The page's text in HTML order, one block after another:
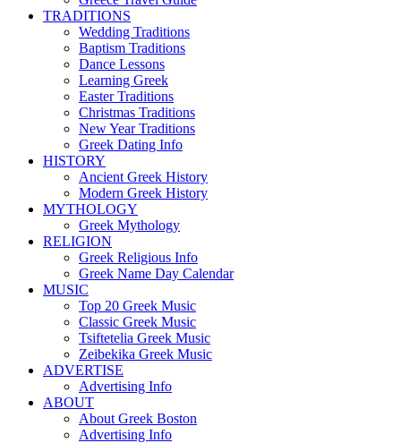
TRADITIONS
Wedding Traditions
Baptism Traditions
Dance Lessons
Learning Greek
Easter Traditions
Christmas Traditions
New Year Traditions
Greek Dating Info
HISTORY
Ancient Greek History
Modern Greek History
MYTHOLOGY
Greek Mythology
RELIGION
Greek Religious Info
Greek Name Day Calendar
MUSIC
Top 20 Greek Music
Classic Greek Music
Tsiftetelia Greek Music
Zeibekika Greek Music
ADVERTISE
Advertising Info
ABOUT
About Greek Boston
Advertising Info